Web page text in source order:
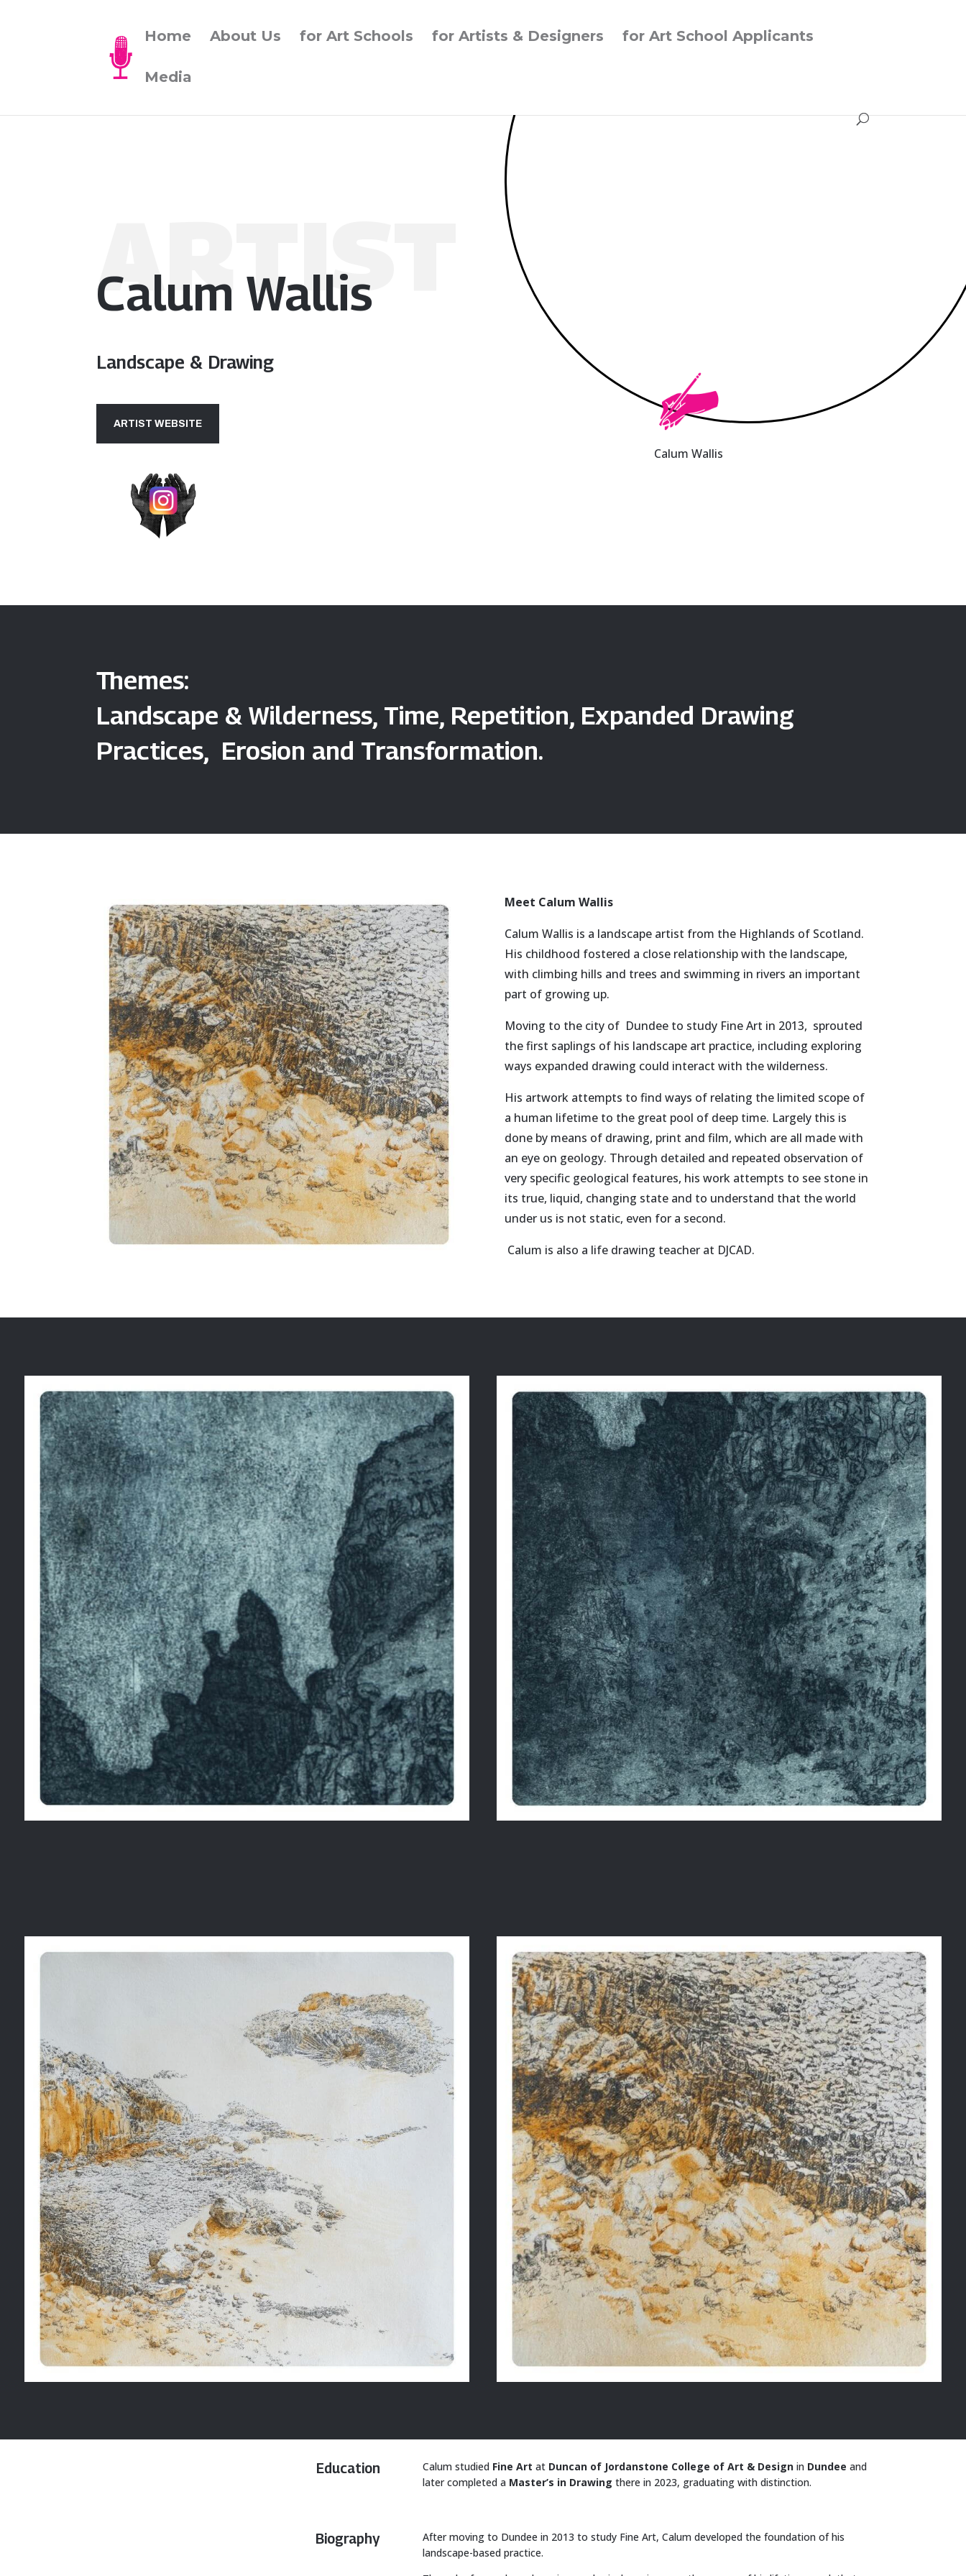
Home About Us for Art Schools for Artists & Designers for Art School Applicants
Media
ARTIST
Calum Wallis
Landscape & Drawing
ARTIST WEBSITE
Calum Wallis
Themes:
Landscape & Wilderness, Time, Repetition, Expanded Drawing
Practices, Erosion and Transformation.
Meet Calum Wallis
Calum Wallis is a landscape artist from the Highlands of Scotland.
His childhood fostered a close relationship with the landscape,
with climbing hills and trees and swimming in rivers an important
part of growing up.
Moving to the city of Dundee to study Fine Art in 2013, sprouted
the first saplings of his landscape art practice, including exploring
ways expanded drawing could interact with the wilderness.
His artwork attempts to find ways of relating the limited scope of
a human lifetime to the great pool of deep time. Largely this is
done by means of drawing, print and film, which are all made with
an eye on geology. Through detailed and repeated observation of
very specific geological features, his work attempts to see stone in
its true, liquid, changing state and to understand that the world
under us is not static, even for a second.
Calum is also a life drawing teacher at DJCAD.
Education Calum studied Fine Art at Duncan of Jordanstone College of Art & Design in Dundee and
later completed a Master’s in Drawing there in 2023, graduating with distinction.
Biography
After moving to Dundee in 2013 to study Fine Art, Calum developed the foundation of his
landscape-based practice.